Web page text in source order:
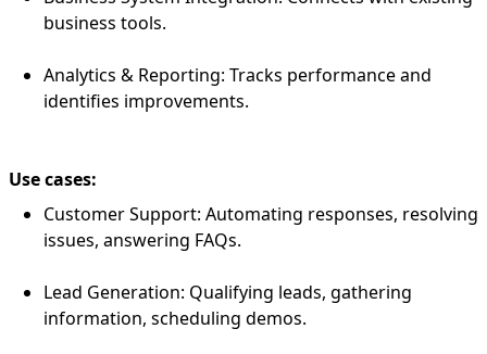
business tools.
Analytics & Reporting: Tracks performance and
identifies improvements.
Use cases:
Customer Support: Automating responses, resolving
issues, answering FAQs.
Lead Generation: Qualifying leads, gathering
information, scheduling demos.